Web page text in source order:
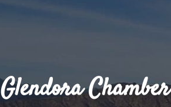
Glendora Chamber